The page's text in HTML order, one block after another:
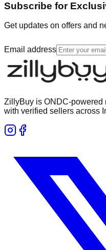
Subscribe for
Get updates on offers and
Email address
ZillyBuy is ONDC-powered
with verified sellers across